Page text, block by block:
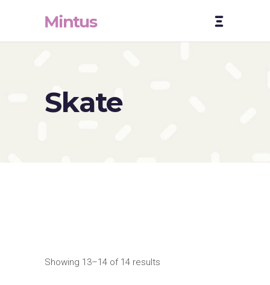
Skate
Showing 13–14 of 14 results